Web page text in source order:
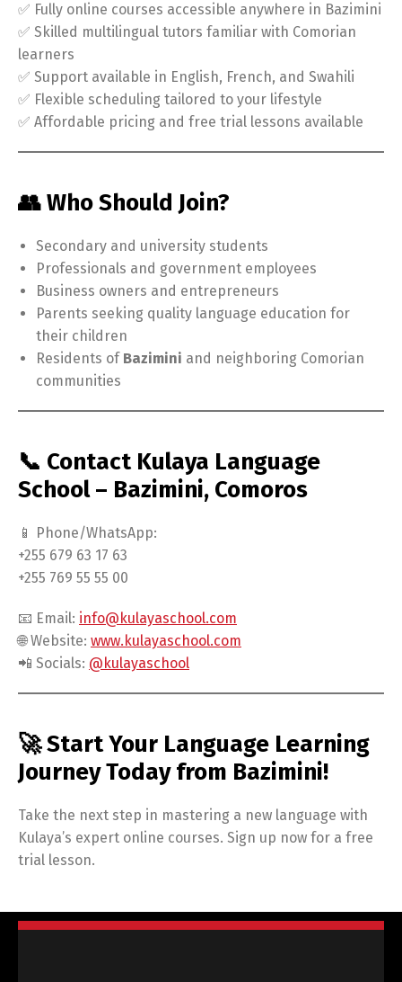
✅ Fully online courses accessible anywhere in Bazimini
✅ Skilled multilingual tutors familiar with Comorian
learners
✅ Support available in English, French, and Swahili
✅ Flexible scheduling tailored to your lifestyle
✅ Affordable pricing and free trial lessons available
👥 Who Should Join?
Secondary and university students
Professionals and government employees
Business owners and entrepreneurs
Parents seeking quality language education for
their children
Residents of Bazimini and neighboring Comorian
communities
📞 Contact Kulaya Language
School – Bazimini, Comoros
📱 Phone/WhatsApp:
+255 679 63 17 63
+255 769 55 55 00
📧 Email: info@kulayaschool.com
🌐 Website: www.kulayaschool.com
📲 Socials: @kulayaschool
🚀 Start Your Language Learning
Journey Today from Bazimini!
Take the next step in mastering a new language with
Kulaya’s expert online courses. Sign up now for a free
trial lesson.